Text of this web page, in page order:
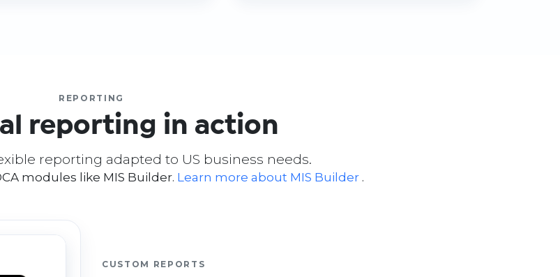
REPORTING
reporting in action
reporting adapted to US business needs.
modules like MIS Builder. Learn more about MIS Builder .
CUSTOM REPORTS